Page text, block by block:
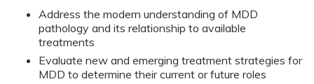
Address the modern understanding of MDD
pathology and its relationship to available
treatments
Evaluate new and emerging treatment strategies for
MDD to determine their current or future roles